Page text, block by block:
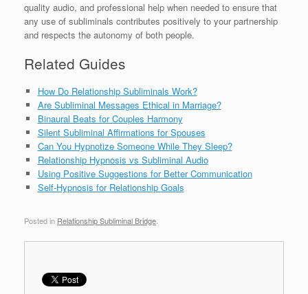
quality audio, and professional help when needed to ensure that
any use of subliminals contributes positively to your partnership
and respects the autonomy of both people.
Related Guides
How Do Relationship Subliminals Work?
Are Subliminal Messages Ethical in Marriage?
Binaural Beats for Couples Harmony
Silent Subliminal Affirmations for Spouses
Can You Hypnotize Someone While They Sleep?
Relationship Hypnosis vs Subliminal Audio
Using Positive Suggestions for Better Communication
Self-Hypnosis for Relationship Goals
Posted in Relationship Subliminal Bridge.